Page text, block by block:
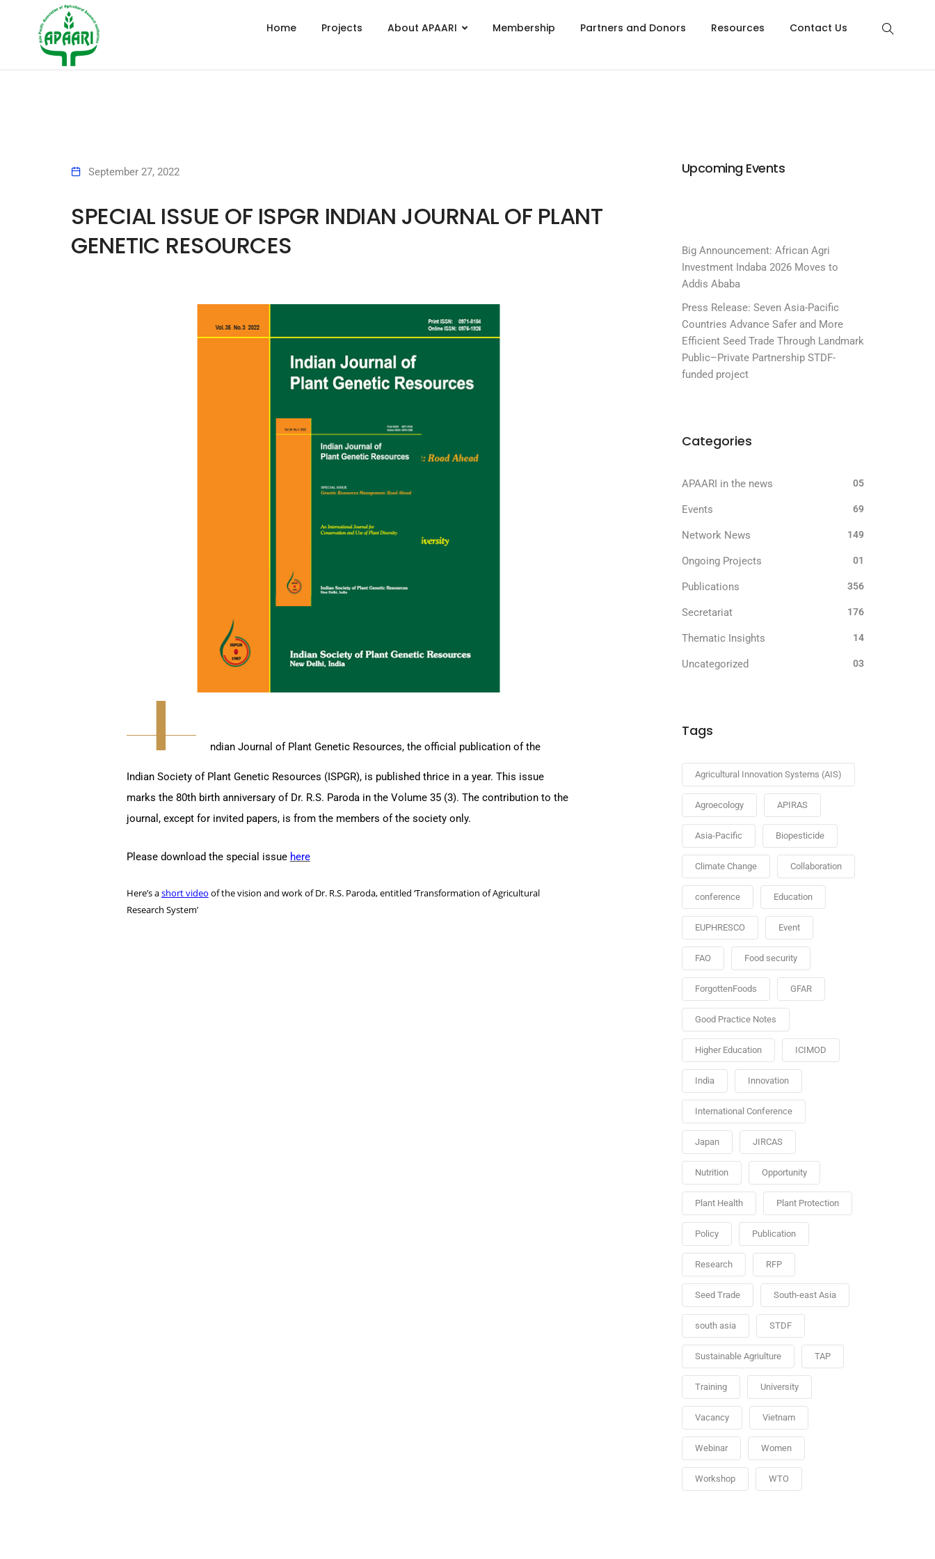
Home Projects About APAARI Membership Partners and Donors Resources Contact Us
September 27, 2022
SPECIAL ISSUE OF ISPGR INDIAN JOURNAL OF PLANT
GENETIC RESOURCES
I ndian Journal of Plant Genetic Resources, the official publication of the
Indian Society of Plant Genetic Resources (ISPGR), is published thrice in a year. This issue
marks the 80th birth anniversary of Dr. R.S. Paroda in the Volume 35 (3). The contribution to the
journal, except for invited papers, is from the members of the society only.
Please download the special issue here
Here’s ashort video of the vision and work of Dr. R.S. Paroda, entitled ‘Transformation of Agricultural
Research System’
Upcoming Events
Big Announcement: African Agri
Investment Indaba 2026 Moves to
Addis Ababa
Press Release: Seven Asia-Pacific
Countries Advance Safer and More
Efficient Seed Trade Through Landmark
Public–Private Partnership STDF-
funded project
Categories
APAARI in the news 05
Events 69
Network News 149
Ongoing Projects 01
Publications 356
Secretariat 176
Thematic Insights 14
Uncategorized 03
Tags
Agricultural Innovation Systems (AIS)
Agroecology APIRAS
Asia-Pacific Biopesticide
Climate Change Collaboration
conference Education
EUPHRESCO Event
FAO Food security
ForgottenFoods GFAR
Good Practice Notes
Higher Education ICIMOD
India Innovation
International Conference
Japan JIRCAS
Nutrition Opportunity
Plant Health Plant Protection
Policy Publication
Research RFP
Seed Trade South-east Asia
south asia STDF
Sustainable Agriulture TAP
Training University
Vacancy Vietnam
Webinar Women
Workshop WTO